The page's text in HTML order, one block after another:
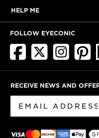
HELP ME
FOLLOW EYECONIC
RECEIVE NEWS AND